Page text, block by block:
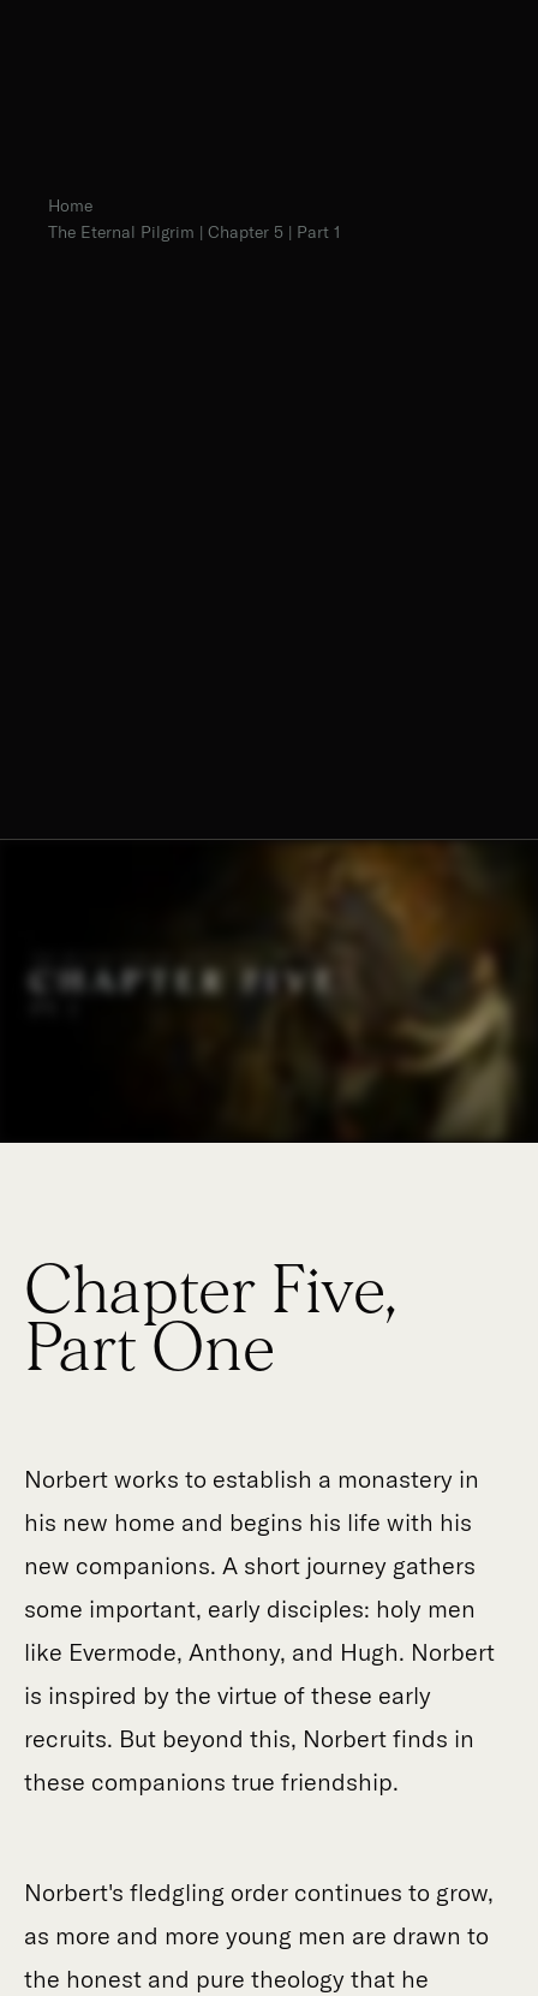
Home
The Eternal Pilgrim | Chapter 5 | Part 1
Chapter Five,
Part One
Norbert works to establish a monastery in
his new home and begins his life with his
new companions. A short journey gathers
some important, early disciples: holy men
like Evermode, Anthony, and Hugh. Norbert
is inspired by the virtue of these early
recruits. But beyond this, Norbert finds in
these companions true friendship.
Norbert's fledgling order continues to grow,
as more and more young men are drawn to
the honest and pure theology that he